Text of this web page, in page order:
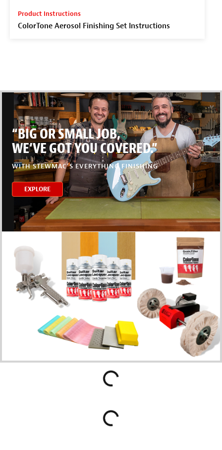
Product Instructions
ColorTone Aerosol Finishing Set Instructions
“BIG OR SMALL JOB,
WE’VE GOT YOU COVERED.”
WITH STEWMAC’S EVERYTHING FINISHING
EXPLORE